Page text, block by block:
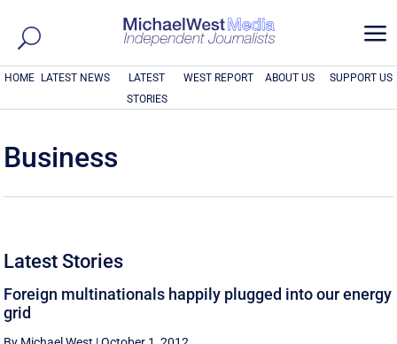
a
HOME LATEST NEWS
LATEST
STORIES
WEST REPORT ABOUT US SUPPORT US
Business
Latest Stories
Foreign multinationals happily plugged into our energy
grid